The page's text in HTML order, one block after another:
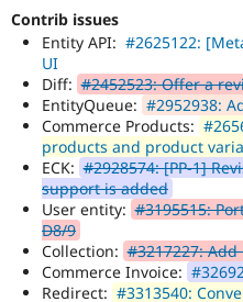
Contrib issues
Entity API: #2625122:
UI
Diff: #2452523: Offer a
EntityQueue: #2952938:
Commerce Products:
products and product
ECK: #2928574: [PP-1]
support is added
User entity: #3195515:
D8/9
Collection: #3217227: Add
Commerce Invoice:
Redirect: #3313540: